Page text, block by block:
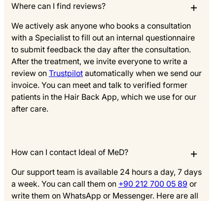
Where can I find reviews?
We actively ask anyone who books a consultation
with a Specialist to fill out an internal questionnaire
to submit feedback the day after the consultation.
After the treatment, we invite everyone to write a
review on Trustpilotautomatically when we send our
invoice. You can meet and talk to verified former
patients in the Hair Back App, which we use for our
after care.
How can I contact Ideal of MeD?
Our support team is available 24 hours a day, 7 days
a week. You can call them on +90 212 700 05 89 or
write them on WhatsApp or Messenger. Here are all